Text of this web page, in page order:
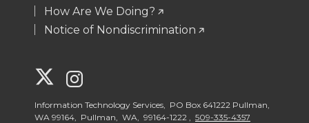
How Are We Doing?
Notice of Nondiscrimination
G
o
o
Information Technology Services, PO Box 641222 Pullman,
WA 99164, Pullman, WA, 99164-1222 , 509-335-4357